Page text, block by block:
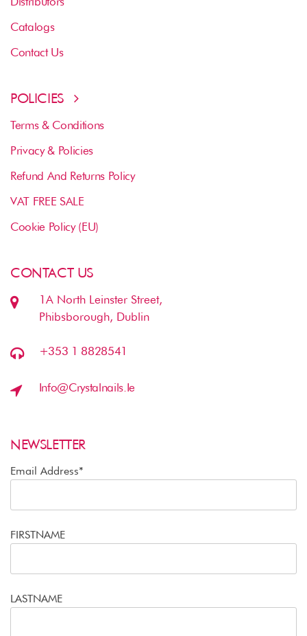
Catalogs
Contact Us
POLICIES
Terms & Conditions
Privacy & Policies
Refund And Returns Policy
VAT FREE SALE
Cookie Policy (EU)
CONTACT US
1A North Leinster Street,
Phibsborough, Dublin
+353 1 8828541
Info@crystalnails.ie
NEWSLETTER
Email Address*
FIRSTNAME
LASTNAME